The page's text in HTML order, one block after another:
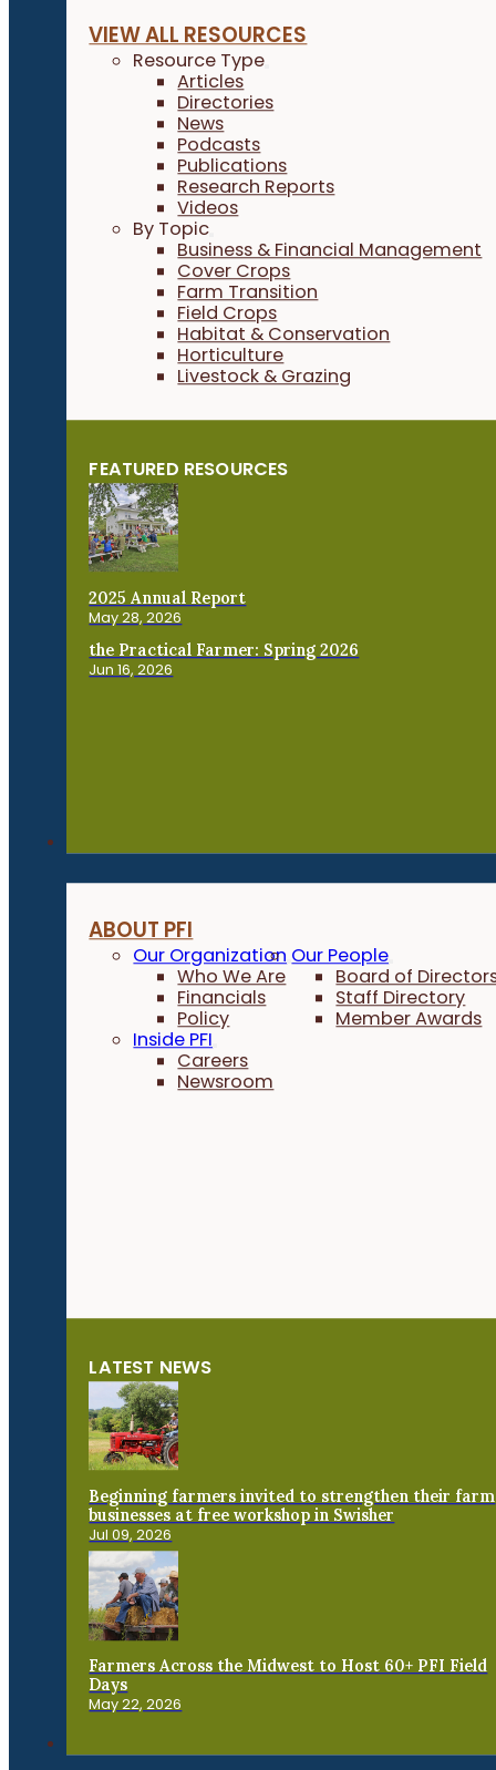
VIEW ALL RESOURCES
Resource Type
Articles
Directories
News
Podcasts
Publications
Research Reports
Videos
By Topic
Business & Financial Management
Cover Crops
Farm Transition
Field Crops
Habitat & Conservation
Horticulture
Livestock & Grazing
FEATURED RESOURCES
2025 Annual Report
May 28, 2026
the Practical Farmer: Spring 2026
Jun 16, 2026
ABOUT PFI
Our Organization
Who We Are
Financials
Policy
Our People
Board of
Staff Directory
Member Awards
Inside PFI
Careers
Newsroom
LATEST NEWS
Beginning farmers invited to strengthen their farm
businesses at free workshop in Swisher
Jul 09, 2026
Farmers Across the Midwest to Host 60+ PFI Field
Days
May 22, 2026